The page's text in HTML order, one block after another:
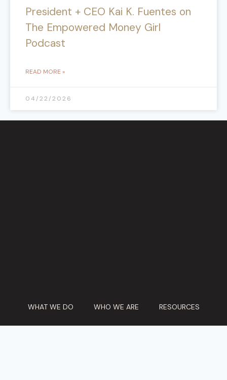
President + CEO Kai K. Fuentes on
The Empowered Money Girl
Podcast
READ MORE »
04/22/2026
WHAT WE DO WHO WE ARE RESOURCES